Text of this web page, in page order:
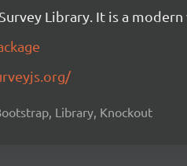
Library. It is a
Library, Knockout